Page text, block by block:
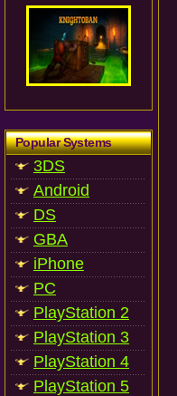
Popular Systems
3DS
Android
DS
GBA
iPhone
PC
PlayStation 2
PlayStation 3
PlayStation 4
PlayStation 5